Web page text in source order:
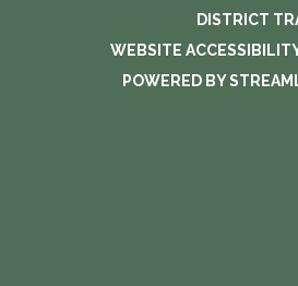
DISTRICT
WEBSITE
POWERED BY